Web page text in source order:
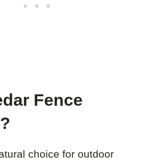
Fence
choice for outdoor